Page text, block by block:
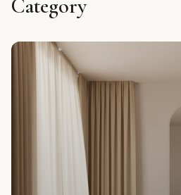
Category